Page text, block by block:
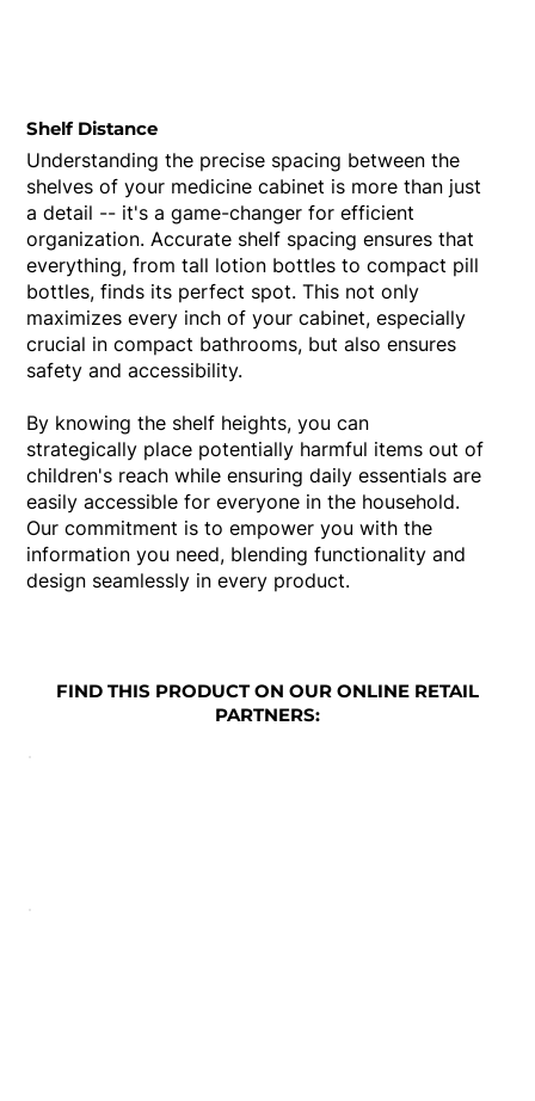
Shelf Distance
Understanding the precise spacing between the
shelves of your medicine cabinet is more than just
a detail -- it's a game-changer for efficient
organization. Accurate shelf spacing ensures that
everything, from tall lotion bottles to compact pill
bottles, finds its perfect spot. This not only
maximizes every inch of your cabinet, especially
crucial in compact bathrooms, but also ensures
safety and accessibility.
By knowing the shelf heights, you can
strategically place potentially harmful items out of
children's reach while ensuring daily essentials are
easily accessible for everyone in the household.
Our commitment is to empower you with the
information you need, blending functionality and
design seamlessly in every product.
FIND THIS PRODUCT ON OUR ONLINE RETAIL
PARTNERS: